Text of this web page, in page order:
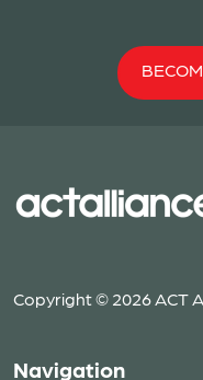
Copyright © 2026 ACT
Navigation